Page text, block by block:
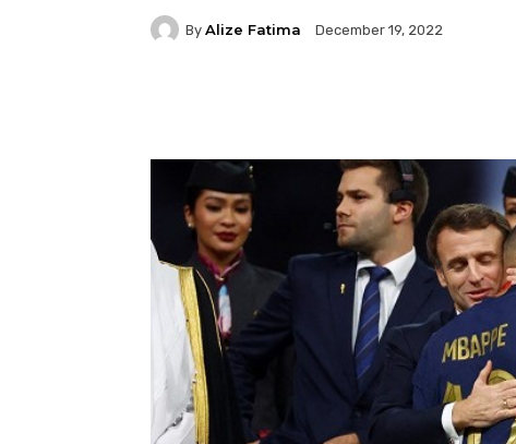
By Alize Fatima December 19, 2022